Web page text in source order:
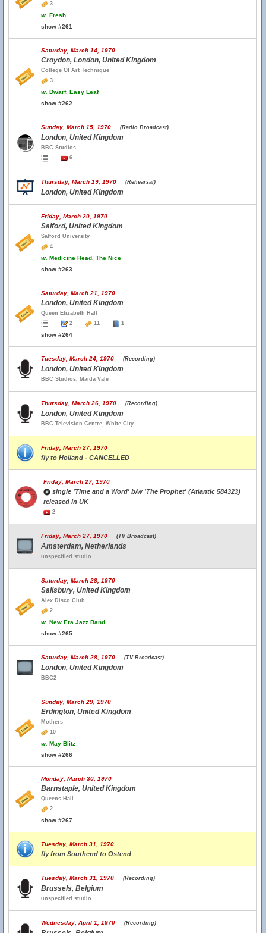
3
w. Fresh
show #261
Saturday, March 14, 1970
Croydon, London, United Kingdom
College Of Art Technique
3
w. Dwarf, Easy Leaf
show #262
Sunday, March 15, 1970 (Radio Broadcast)
London, United Kingdom
BBC Studios
6
Thursday, March 19, 1970 (Rehearsal)
London, United Kingdom
Friday, March 20, 1970
Salford, United Kingdom
Salford University
4
w. Medicine Head, The Nice
show #263
Saturday, March 21, 1970
London, United Kingdom
Queen Elizabeth Hall
2
11 1
show #264
Tuesday, March 24, 1970 (Recording)
London, United Kingdom
BBC Studios, Maida Vale
Thursday, March 26, 1970 (Recording)
London, United Kingdom
BBC Television Centre, White City
Friday, March 27, 1970
fly to Holland - CANCELLED
Friday, March 27, 1970
single 'Time and a Word' b/w 'The Prophet' (Atlantic 584323)
released in UK
2
Friday, March 27, 1970 (TV Broadcast)
Amsterdam, Netherlands
unspecified studio
Saturday, March 28, 1970
Salisbury, United Kingdom
Alex Disco Club
2
w. New Era Jazz Band
show #265
Saturday, March 28, 1970 (TV Broadcast)
London, United Kingdom
BBC2
Sunday, March 29, 1970
Erdington, United Kingdom
Mothers
10
w. May Blitz
show #266
Monday, March 30, 1970
Barnstaple, United Kingdom
Queens Hall
2
show #267
Tuesday, March 31, 1970
fly from Southend to Ostend
Tuesday, March 31, 1970 (Recording)
Brussels, Belgium
unspecified studio
Wednesday, April 1, 1970 (Recording)